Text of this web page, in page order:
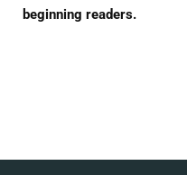
beginning readers.